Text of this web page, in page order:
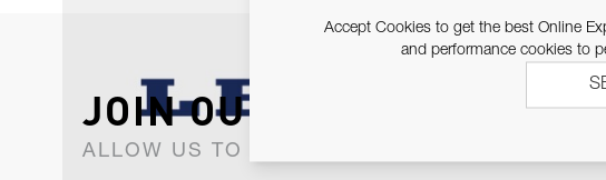
JOIN OUR NEWSLETTER
ALLOW US TO KEEP IN CONTACT WITH YOU.
Accept Cookies to get the best Online
and performance cookies to